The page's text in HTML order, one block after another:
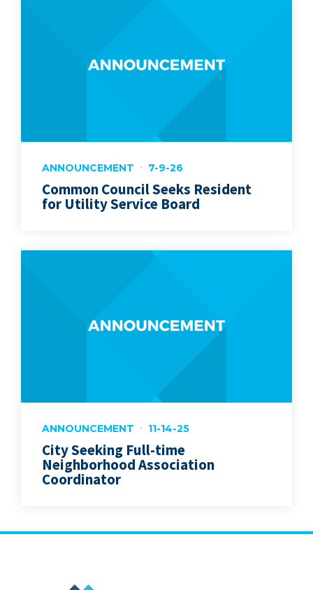
ANNOUNCEMENT 7-9-26
Common Council Seeks Resident
for Utility Service Board
ANNOUNCEMENT 11-14-25
City Seeking Full-time
Neighborhood Association
Coordinator